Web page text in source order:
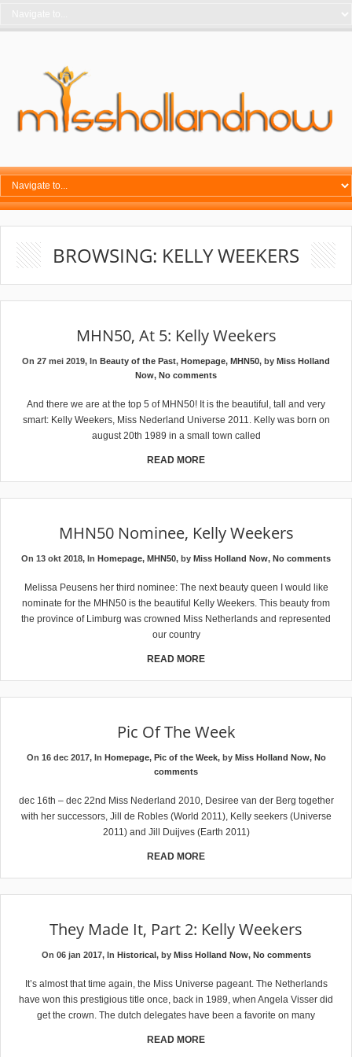
BROWSING: KELLY WEEKERS
MHN50, At 5: Kelly Weekers
On 27 mei 2019, In Beauty of the Past, Homepage, MHN50, by Miss Holland
Now, No comments
And there we are at the top 5 of MHN50! It is the beautiful, tall and very
smart: Kelly Weekers, Miss Nederland Universe 2011. Kelly was born on
august 20th 1989 in a small town called
READ MORE
MHN50 Nominee, Kelly Weekers
On 13 okt 2018, In Homepage, MHN50, by Miss Holland Now, No comments
Melissa Peusens her third nominee: The next beauty queen I would like
nominate for the MHN50 is the beautiful Kelly Weekers. This beauty from
the province of Limburg was crowned Miss Netherlands and represented
our country
READ MORE
Pic Of The Week
On 16 dec 2017, In Homepage, Pic of the Week, by Miss Holland Now, No
comments
dec 16th – dec 22nd Miss Nederland 2010, Desiree van der Berg together
with her successors, Jill de Robles (World 2011), Kelly seekers (Universe
2011) and Jill Duijves (Earth 2011)
READ MORE
They Made It, Part 2: Kelly Weekers
On 06 jan 2017, In Historical, by Miss Holland Now, No comments
It’s almost that time again, the Miss Universe pageant. The Netherlands
have won this prestigious title once, back in 1989, when Angela Visser did
get the crown. The dutch delegates have been a favorite on many
READ MORE